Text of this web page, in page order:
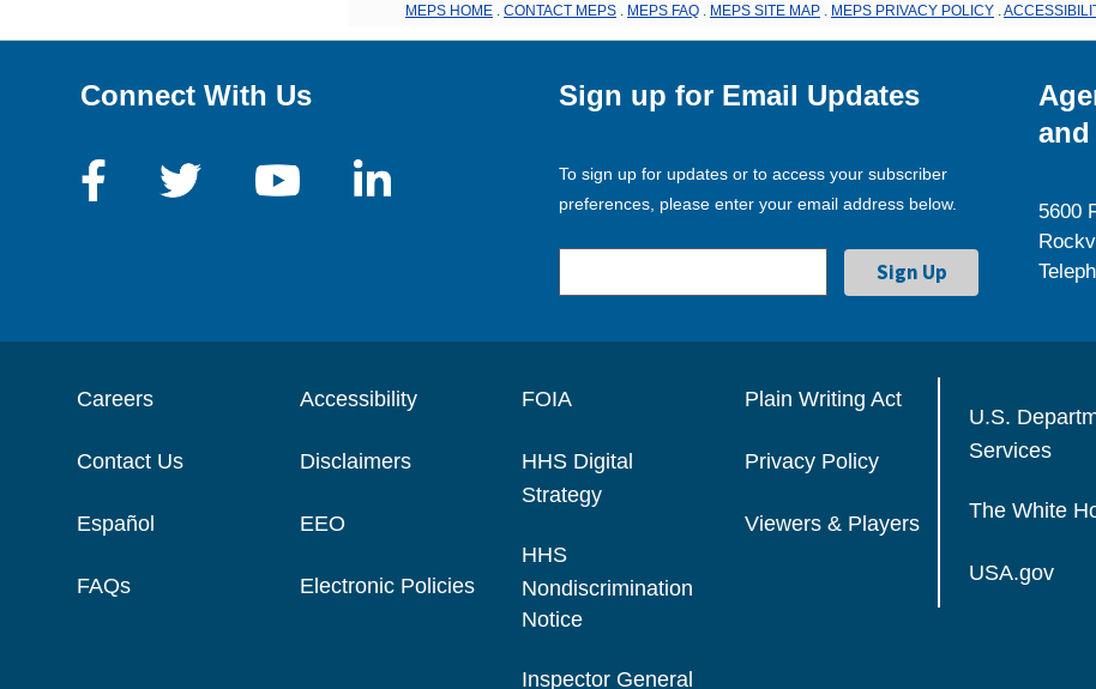
MEPS HOME CONTACT MEPS MEPS FAQ MEPS SITE MAP MEPS PRIVACY POLICY
Connect With Us Sign up for Email Updates
To sign up for updates or to access your subscriber
preferences, please enter your email address below.
5600
Careers
Contact Us
Español
FAQs
Accessibility
Disclaimers
EEO
Electronic Policies
FOIA
HHS Digital
Strategy
HHS
Nondiscrimination
Notice
Inspector General
Plain Writing Act
Privacy Policy
Viewers & Players
U.S.
Services
The White
USA.gov